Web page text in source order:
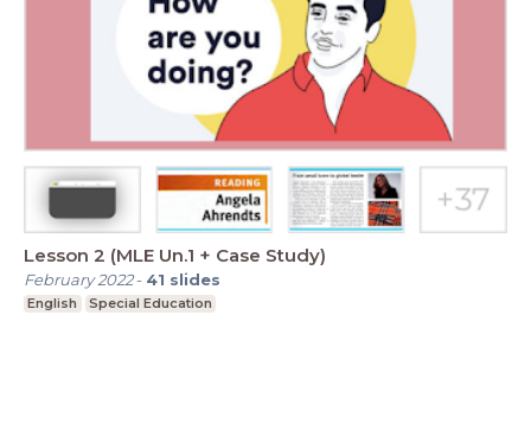
Lesson 2 (MLE Un.1 + Case Study)
February 2022- 41 slides
English Special Education